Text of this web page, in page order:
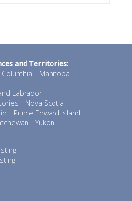
and Territories:
Columbia
Manitoba
Labrador
Nova Scotia
Prince Edward Island
Yukon